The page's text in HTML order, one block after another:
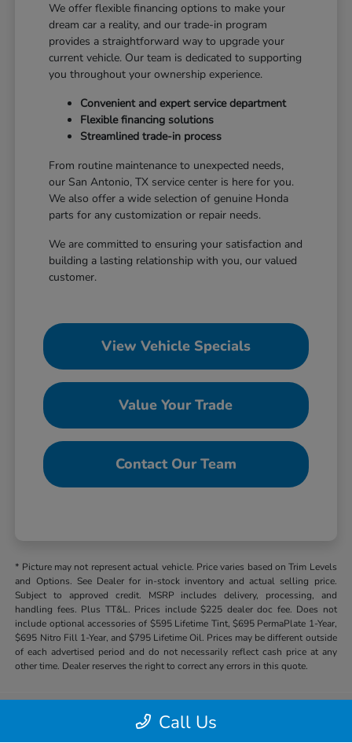
We offer flexible financing options to make your
dream car a reality, and our trade-in program
provides a straightforward way to upgrade your
current vehicle. Our team is dedicated to supporting
you throughout your ownership experience.
Convenient and expert service department
Flexible financing solutions
Streamlined trade-in process
From routine maintenance to unexpected needs,
our San Antonio, TX service center is here for you.
We also offer a wide selection of genuine Honda
parts for any customization or repair needs.
We are committed to ensuring your satisfaction and
building a lasting relationship with you, our valued
customer.
View Vehicle Specials
Value Your Trade
Contact Our Team
* Picture may not represent actual vehicle. Price varies based on Trim Levels
and Options. See Dealer for in-stock inventory and actual selling price.
Subject to approved credit. MSRP includes delivery, processing, and
handling fees. Plus TT&L. Prices include $225 dealer doc fee. Does not
include optional accessories of $595 Lifetime Tint, $695 PermaPlate 1-Year,
$695 Nitro Fill 1-Year, and $795 Lifetime Oil. Prices may be different outside
of each advertised period and do not necessarily reflect cash price at any
other time. Dealer reserves the right to correct any errors in this quote.
Call Us
Hill Country Honda